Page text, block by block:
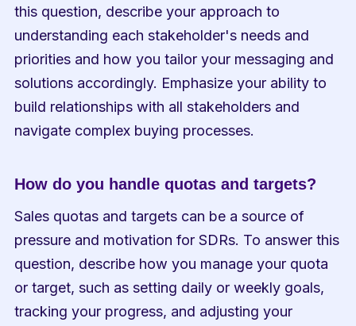
this question, describe your approach to
understanding each stakeholder's needs and
priorities and how you tailor your messaging and
solutions accordingly. Emphasize your ability to
build relationships with all stakeholders and
navigate complex buying processes.
How do you handle quotas and targets?
Sales quotas and targets can be a source of
pressure and motivation for SDRs. To answer this
question, describe how you manage your quota
or target, such as setting daily or weekly goals,
tracking your progress, and adjusting your